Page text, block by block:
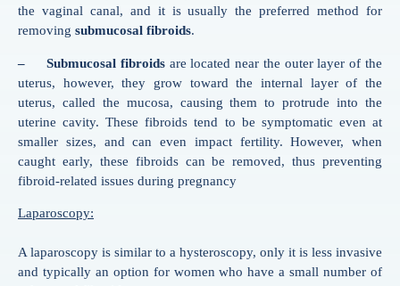
the vaginal canal, and it is usually the preferred method for
removing submucosal fibroids.
– Submucosal fibroidsare located near the outer layer of the
uterus, however, they grow toward the internal layer of the
uterus, called the mucosa, causing them to protrude into the
uterine cavity. These fibroids tend to be symptomatic even at
smaller sizes, and can even impact fertility. However, when
caught early, these fibroids can be removed, thus preventing
fibroid-related issues during pregnancy
Laparoscopy:
A laparoscopy is similar to a hysteroscopy, only it is less invasive
and typically an option for women who have a small number of